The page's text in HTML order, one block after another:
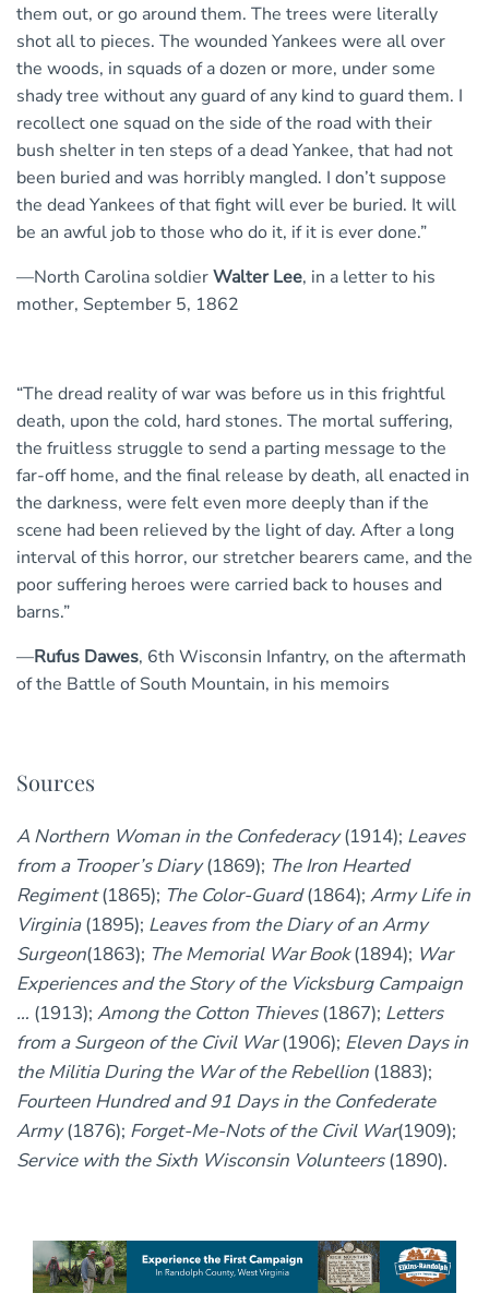
them out, or go around them. The trees were literally
shot all to pieces. The wounded Yankees were all over
the woods, in squads of a dozen or more, under some
shady tree without any guard of any kind to guard them. I
recollect one squad on the side of the road with their
bush shelter in ten steps of a dead Yankee, that had not
been buried and was horribly mangled. I don’t suppose
the dead Yankees of that fight will ever be buried. It will
be an awful job to those who do it, if it is ever done.”
—North Carolina soldierWalter Lee, in a letter to his
mother, September 5, 1862
“The dread reality of war was before us in this frightful
death, upon the cold, hard stones. The mortal suffering,
the fruitless struggle to send a parting message to the
far-off home, and the final release by death, all enacted in
the darkness, were felt even more deeply than if the
scene had been relieved by the light of day. After a long
interval of this horror, our stretcher bearers came, and the
poor suffering heroes were carried back to houses and
barns.”
—Rufus Dawes, 6th Wisconsin Infantry, on the aftermath
of the Battle of South Mountain, in his memoirs
Sources
A Northern Woman in the Confederacy(1914); Leaves
from a Trooper’s Diary(1869); The Iron Hearted
Regiment(1865); The Color-Guard(1864); Army Life in
Virginia(1895); Leaves from the Diary of an Army
Surgeon(1863); The Memorial War Book(1894); War
Experiences and the Story of the Vicksburg Campaign
… (1913); Among the Cotton Thieves(1867); Letters
from a Surgeon of the Civil War(1906); Eleven Days in
the Militia During the War of the Rebellion (1883);
Fourteen Hundred and 91 Days in the Confederate
Army(1876); Forget-Me-Nots of the Civil War(1909);
Service with the Sixth Wisconsin Volunteers(1890).